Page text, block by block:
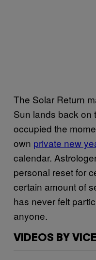
The Solar Return
Sun lands back on
occupied the
own private new
calendar.
personal reset for
certain amount of
has never felt
anyone.
VIDEOS BY VICE